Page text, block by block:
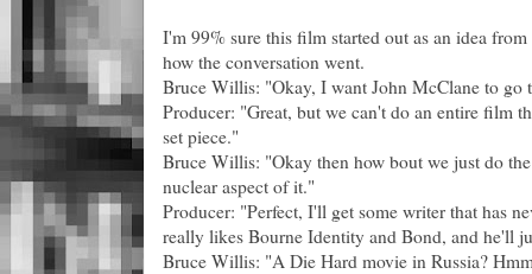
I'm 99% sure this film started out as an idea
how the conversation went.
Bruce Willis: "Okay, I want John McClane to go
Producer: "Great, but we can't do an entire film
set piece."
Bruce Willis: "Okay then how bout we just do
nuclear aspect of it."
Producer: "Perfect, I'll get some writer that has
really likes Bourne Identity and Bond, and he'll
Bruce Willis: "A Die Hard movie in Russia?